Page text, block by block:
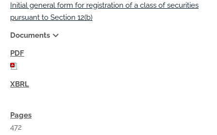
Initial general form for registration of a class of securities
pursuant to Section 12(b)
Documents expand_more
472